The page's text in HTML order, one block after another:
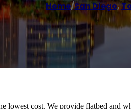
Home/San Diego,
lowest cost. We provide flatbed and